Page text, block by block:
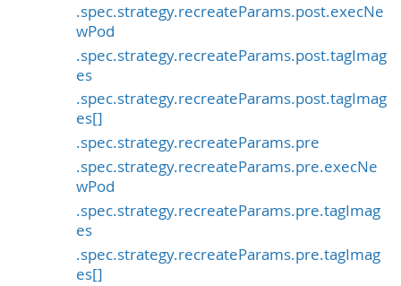
.spec.strategy.recreateParams.post.execNe
wPod
.spec.strategy.recreateParams.post.tagImag
es
.spec.strategy.recreateParams.post.tagImag
es[]
.spec.strategy.recreateParams.pre
.spec.strategy.recreateParams.pre.execNe
wPod
.spec.strategy.recreateParams.pre.tagImag
es
.spec.strategy.recreateParams.pre.tagImag
es[]